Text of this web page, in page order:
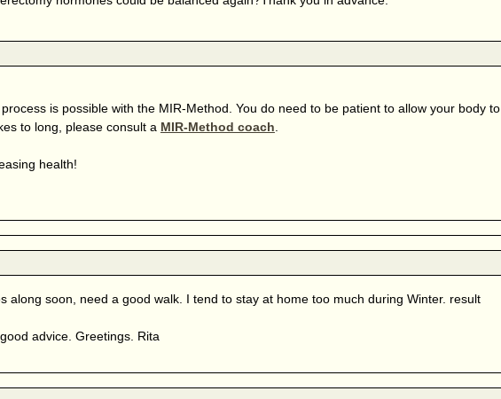
is possible with the MIR-Method. You do need to be patient to allow your body to
to long, please consult a MIR-Method coach.
health!
along soon, need a good walk. I tend to stay at home too much during Winter. result
advice. Greetings. Rita